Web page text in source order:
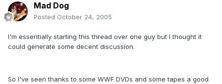
Mad Dog
Posted October 24, 2005
I'm essentially starting this thread over one guy but I thought it
could generate some decent discussion.
So I've seen thanks to some WWF DVDs and some tapes a good